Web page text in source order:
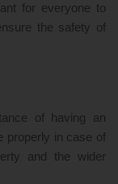
for everyone to
the safety of
of having an
properly in case of
and the wider